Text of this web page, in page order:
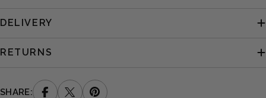
DELIVERY
RETURNS
SHARE: